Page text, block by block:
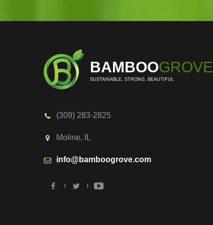
BAMBOOGROVE
SUSTAINABLE, STRONG, BEAUTIFUL
(309) 283-2825
Moline, IL
info@bamboogrove.com